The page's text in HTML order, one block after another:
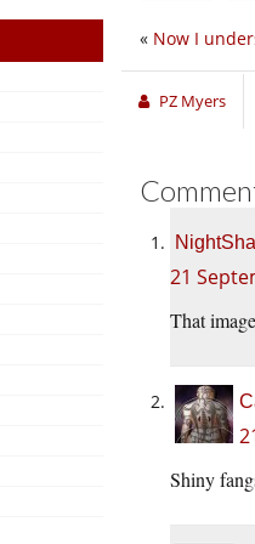
« Now I
PZ Myers
21
That
Shiny